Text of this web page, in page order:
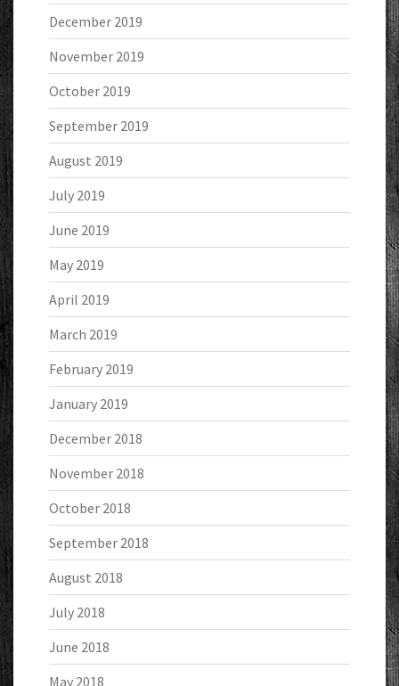
December 2019
November 2019
October 2019
September 2019
August 2019
July 2019
June 2019
May 2019
April 2019
March 2019
February 2019
January 2019
December 2018
November 2018
October 2018
September 2018
August 2018
July 2018
June 2018
May 2018